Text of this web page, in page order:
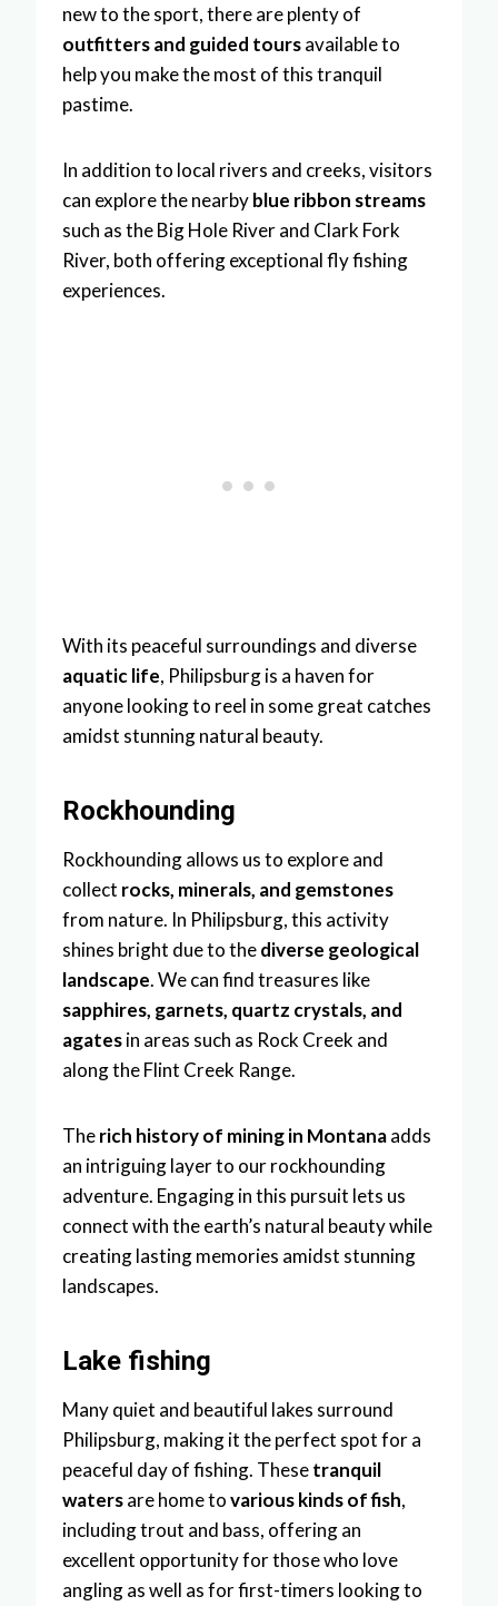
new to the sport, there are plenty of
outfitters and guided toursavailable to
help you make the most of this tranquil
pastime.
In addition to local rivers and creeks, visitors
can explore the nearbyblue ribbon streams
such as the Big Hole River and Clark Fork
River, both offering exceptional fly fishing
experiences.
With its peaceful surroundings and diverse
aquatic life, Philipsburg is a haven for
anyone looking to reel in some great catches
amidst stunning natural beauty.
Rockhounding
Rockhounding allows us to explore and
collect rocks, minerals, and gemstones
from nature. In Philipsburg, this activity
shines bright due to thediverse geological
landscape. We can find treasures like
sapphires, garnets, quartz crystals, and
agatesin areas such as Rock Creek and
along the Flint Creek Range.
Therich history of mining in Montanaadds
an intriguing layer to our rockhounding
adventure. Engaging in this pursuit lets us
connect with the earth’s natural beauty while
creating lasting memories amidst stunning
landscapes.
Lake fishing
Many quiet and beautiful lakes surround
Philipsburg, making it the perfect spot for a
peaceful day of fishing. Thesetranquil
watersare home tovarious kinds of fish,
including trout and bass, offering an
excellent opportunity for those who love
angling as well as for first-timers looking to